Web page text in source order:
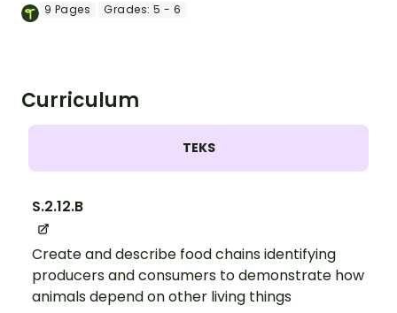
questions, about structural, behavioral
9 Pages Grades: 5 - 6
Curriculum
TEKS
S.2.12.B
Create and describe food chains identifying
producers and consumers to demonstrate how
animals depend on other living things